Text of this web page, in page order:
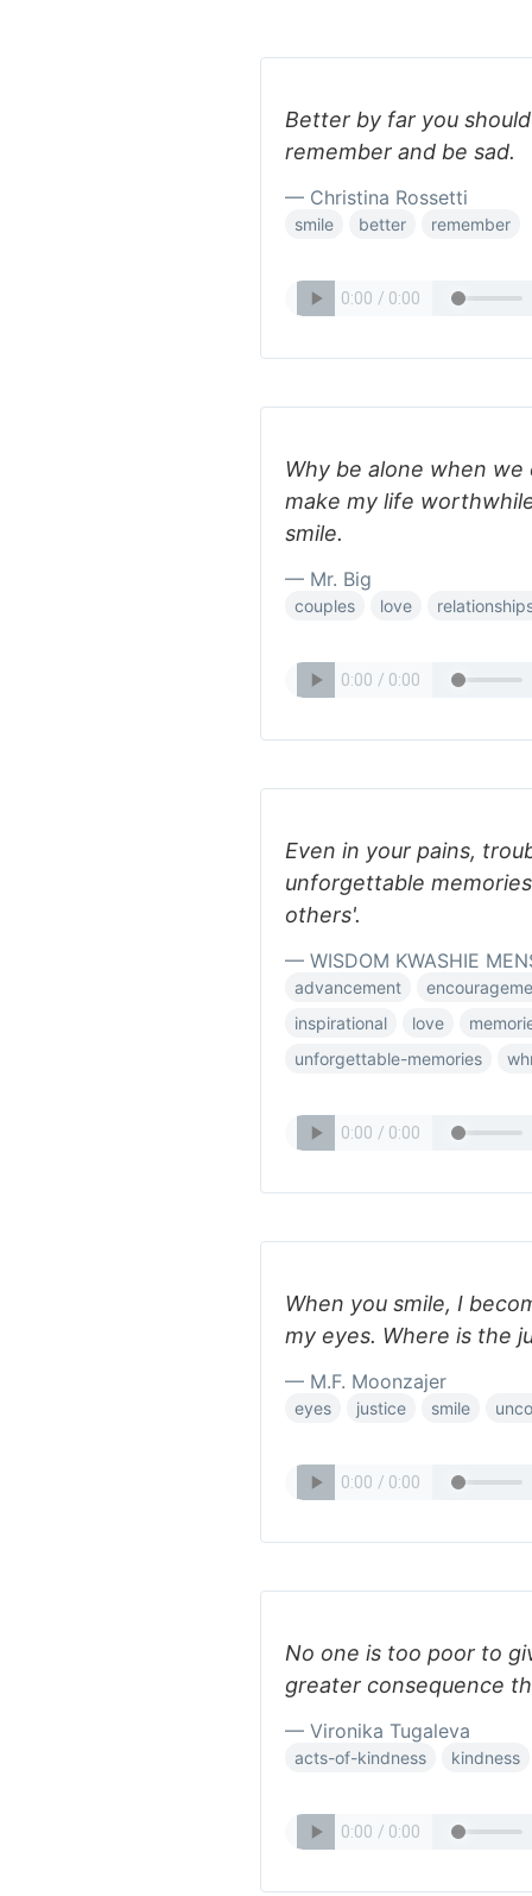
Better by far you
remember and be sad.
— Christina Rossetti
smile better remember
Why be alone when
make my life
smile.
— Mr. Big
couples love
Even in your pains,
unforgettable
others'.
— WISDOM KWASHIE
advancement
inspirational
love
unforgettable-memories
When you smile, I
my eyes. Where is the
— M.F. Moonzajer
eyes justice smile
No one is too poor to
greater consequence
— Vironika Tugaleva
acts-of-kindness kindness